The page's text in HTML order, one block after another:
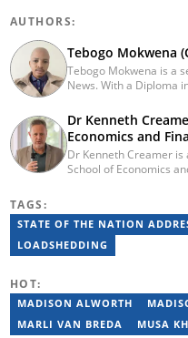
AUTHORS:
Tebogo Mokwena
Tebogo Mokwena is a
News. With a Diploma
the Google News
Daily Sun, where he
sub-editor and
Business News in 2020
Email:
Dr Kenneth
Economics and
Dr Kenneth Creamer
School of Economics
TAGS:
STATE OF THE NATION
LOADSHEDDING
HOT:
MADISON ALWORTH
MARLI VAN BREDA
MUSA